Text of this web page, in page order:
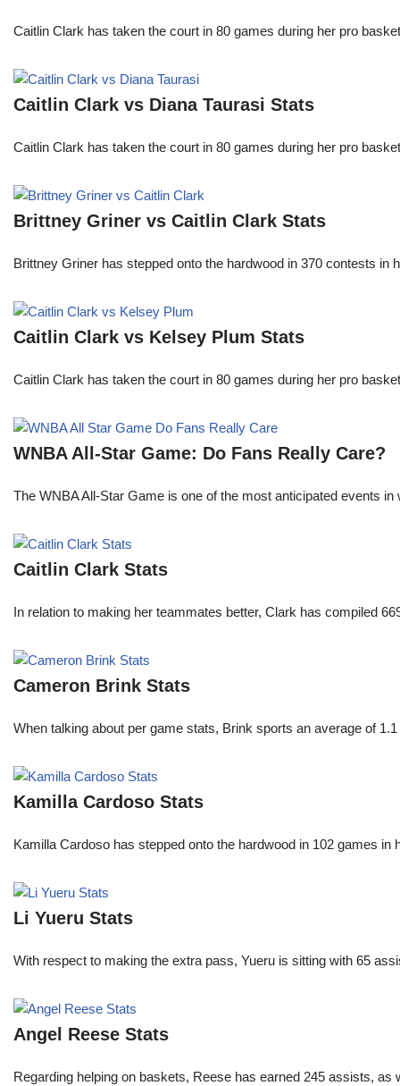
Caitlin Clark has taken the court in 80 games during her pro
Caitlin Clark vs Diana Taurasi Stats
Caitlin Clark has taken the court in 80 games during her pro
Brittney Griner vs Caitlin Clark Stats
Brittney Griner has stepped onto the hardwood in 370 contests
Caitlin Clark vs Kelsey Plum Stats
Caitlin Clark has taken the court in 80 games during her pro
WNBA All-Star Game: Do Fans Really Care?
The WNBA All-Star Game is one of the most anticipated events
Caitlin Clark Stats
In relation to making her teammates better, Clark has compiled
Cameron Brink Stats
When talking about per game stats, Brink sports an average of
Kamilla Cardoso Stats
Kamilla Cardoso has stepped onto the hardwood in 102 games
Li Yueru Stats
With respect to making the extra pass, Yueru is sitting with 65
Angel Reese Stats
Regarding helping on baskets, Reese has earned 245 assists,